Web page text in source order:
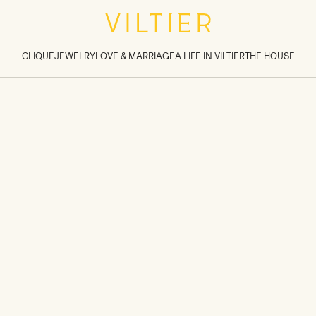
CLIQUEJEWELRYLOVE & MARRIAGEA LIFE IN VILTIERTHE HOUSE